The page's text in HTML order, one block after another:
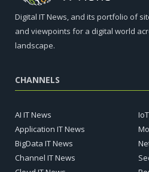
Digital IT News, and its portfolio of
and viewpoints for a digital world
landscape.
CHANNELS
AI IT News
Application IT News
BigData IT News
Channel IT News